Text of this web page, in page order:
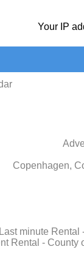
Your IP
Copenhagen,
minute
Rental -